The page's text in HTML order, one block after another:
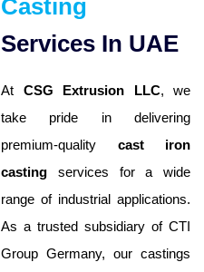
Casting
Services In UAE
At CSG Extrusion LLC, we
take pride in delivering
premium-quality cast iron
casting services for a wide
range of industrial applications.
As a trusted subsidiary of CTI
Group Germany, our castings